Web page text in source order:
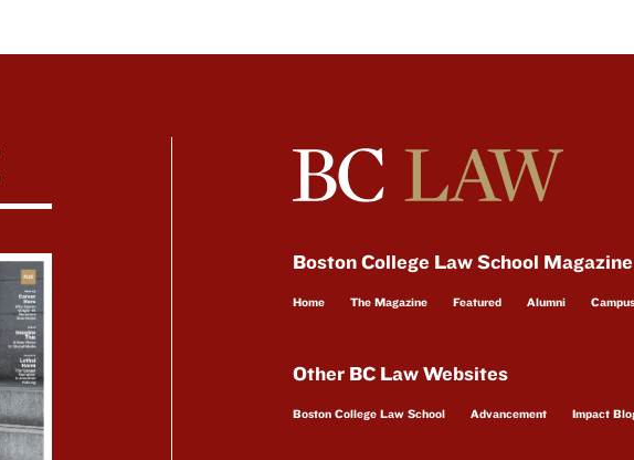
Boston College Law School
Home The Magazine Featured Alumni Campus
Other BC Law Websites
Boston College Law School Advancement Impact